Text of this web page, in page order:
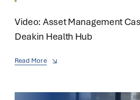
Video: Asset Management
Deakin Health Hub
Read More